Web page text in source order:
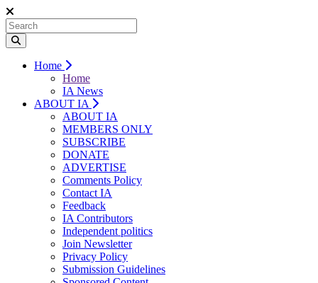
Home
Home
IA News
ABOUT IA
ABOUT IA
MEMBERS ONLY
SUBSCRIBE
DONATE
ADVERTISE
Comments Policy
Contact IA
Feedback
IA Contributors
Independent politics
Join Newsletter
Privacy Policy
Submission Guidelines